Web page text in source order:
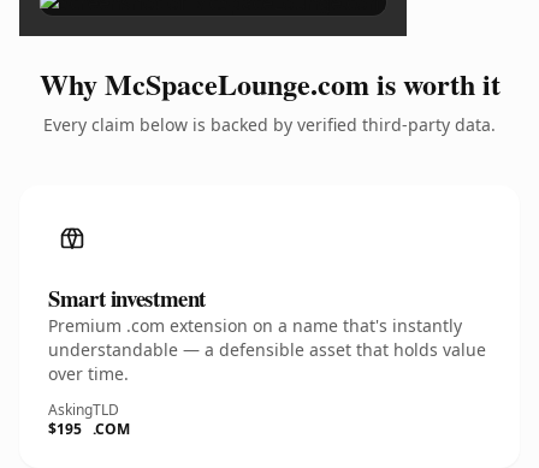
Why McSpaceLounge.com is worth it
Every claim below is backed by verified third-party data.
Smart investment
Premium .com extension on a name that's instantly
understandable — a defensible asset that holds value
over time.
Asking
$195
TLD
.COM